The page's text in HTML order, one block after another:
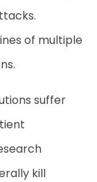
of multiple
suffer
kill